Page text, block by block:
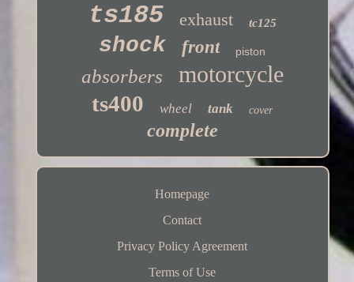
ts185 exhaust tc125
shock front piston
absorbers motorcycle
ts400 wheel tank cover
complete
Homepage
Contact
Privacy Policy Agreement
Terms of Use